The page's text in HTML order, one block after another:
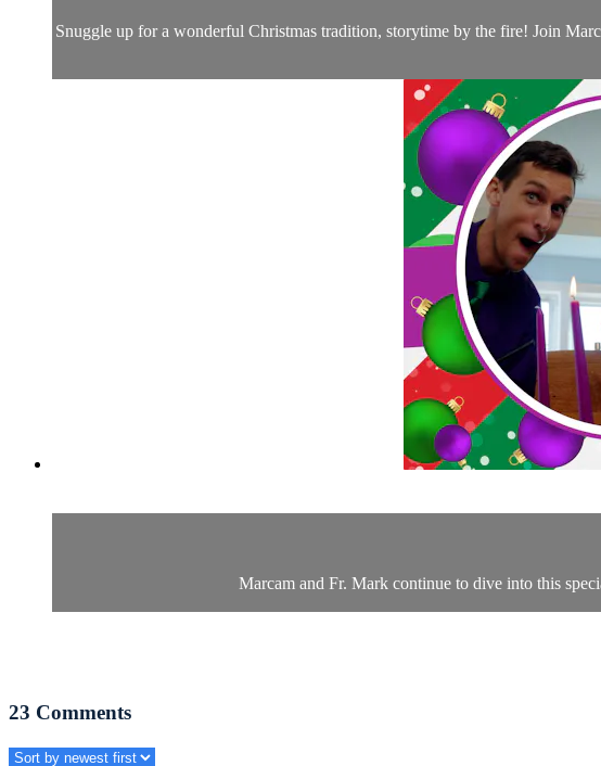
Snuggle up for a wonderful Christmas tradition, storytime by the fire! Join
Marcam and Fr. Mark continue to dive into this
23 Comments